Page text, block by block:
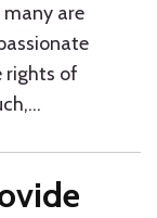
many are
rights of
…